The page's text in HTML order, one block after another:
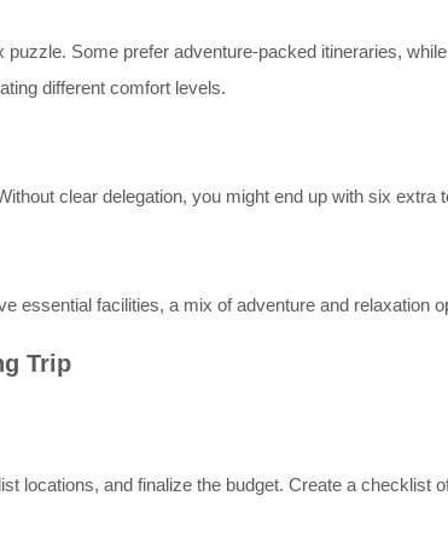
Some prefer adventure-packed itineraries,
different comfort levels.
clear delegation, you might end up with six extra
essential facilities, a mix of adventure and relaxation
Trip
locations, and finalize the budget. Create a checklist